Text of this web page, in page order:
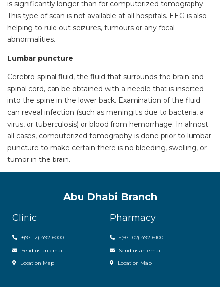
is significantly longer than for computerized tomography.
This type of scan is not available at all hospitals. EEG is also
helping to rule out seizures, tumours or any focal
abnormalities.
Lumbar puncture
Cerebro-spinal fluid, the fluid that surrounds the brain and
spinal cord, can be obtained with a needle that is inserted
into the spine in the lower back. Examination of the fluid
can reveal infection (such as meningitis due to bacteria, a
virus, or tuberculosis) or blood from hemorrhage. In almost
all cases, computerized tomography is done prior to lumbar
puncture to make certain there is no bleeding, swelling, or
tumor in the brain.
Abu Dhabi Branch
Clinic
+(971-2)-492-6000
Send us an email
Location Map
Pharmacy
+(971 02)-492-6100
Send us an email
Location Map